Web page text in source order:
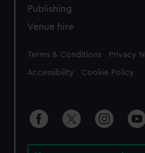
Publishing
Venue hire
Legal
Terms & Conditions Privacy
Accessibility Cookie Policy